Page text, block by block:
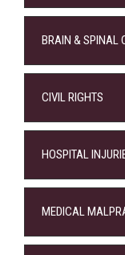
BRAIN & SPINAL
CIVIL RIGHTS
HOSPITAL
MEDICAL